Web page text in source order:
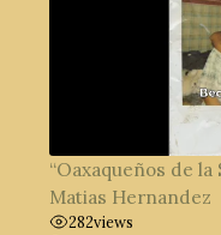
“Oaxaqueños de
Matias Hernandez
282views